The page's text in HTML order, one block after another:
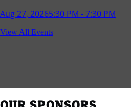
Aug 27, 20265:30 PM - 7:30 PM
Reception and Networking - Fello at
View All Events